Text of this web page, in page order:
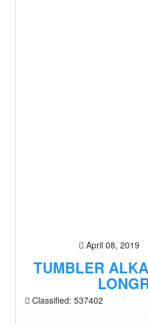
April 08, 2019
TUMBLER
Classified: 537402